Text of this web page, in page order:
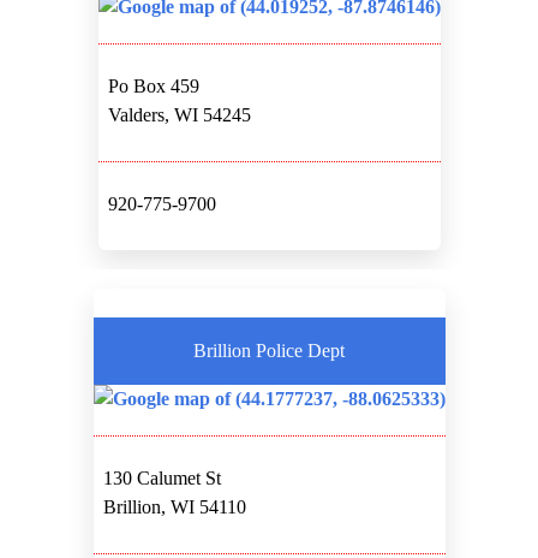
Po Box 459
Valders, WI 54245
920-775-9700
Brillion Police Dept
130 Calumet St
Brillion, WI 54110